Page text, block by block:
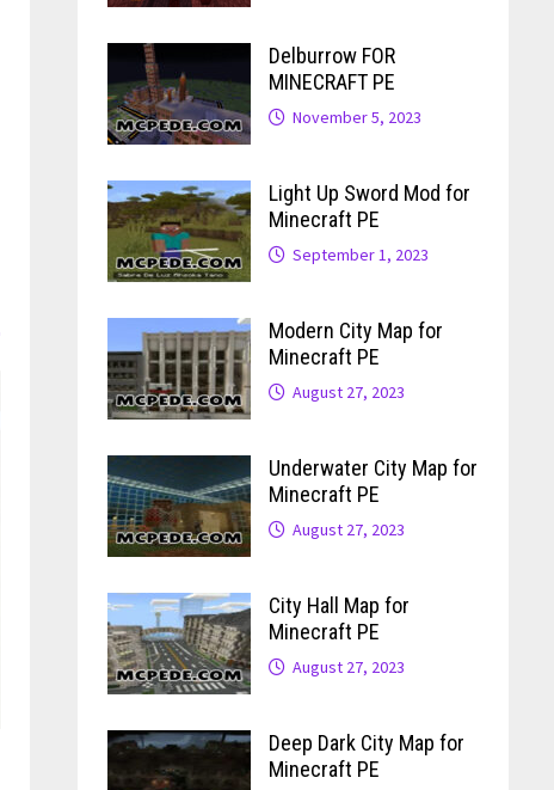
Delburrow FOR
MINECRAFT PE
November 5, 2023
Light Up Sword Mod for
Minecraft PE
September 1, 2023
Modern City Map for
Minecraft PE
August 27, 2023
Underwater City Map for
Minecraft PE
August 27, 2023
City Hall Map for
Minecraft PE
August 27, 2023
Deep Dark City Map for
Minecraft PE